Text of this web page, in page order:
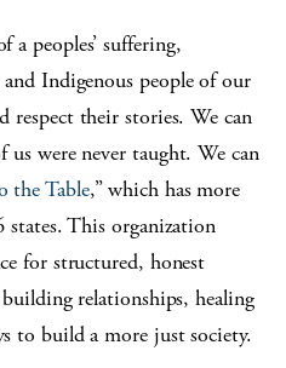
a peoples’ suffering,
Indigenous people of our
respect their stories. We can
were never taught. We can
the Table,” which has more
This organization
for structured, honest
relationships, healing
to build a more just society.